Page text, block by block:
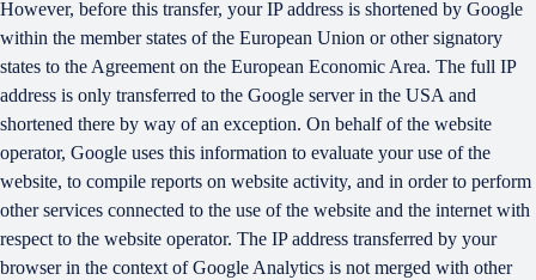
However, before this transfer, your IP address is shortened by Google
within the member states of the European Union or other signatory
states to the Agreement on the European Economic Area. The full IP
address is only transferred to the Google server in the USA and
shortened there by way of an exception. On behalf of the website
operator, Google uses this information to evaluate your use of the
website, to compile reports on website activity, and in order to perform
other services connected to the use of the website and the internet with
respect to the website operator. The IP address transferred by your
browser in the context of Google Analytics is not merged with other